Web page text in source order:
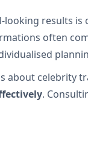
looking results
often
about celebrity
.